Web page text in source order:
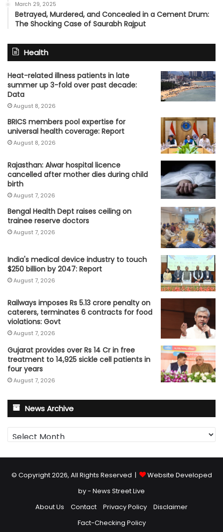
March 29, 2025
Betrayed, Murdered, and Concealed in a Cement Drum:
The Shocking Case of Saurabh Rajput
Health
Heat-related illness patients in late
summer up 3-fold over past decade:
Data
August 8, 2026
BRICS members pool expertise for
universal health coverage: Report
August 8, 2026
Rajasthan: Alwar hospital licence
cancelled after mother dies during child
birth
August 7, 2026
Bengal Health Dept raises ceiling on
trainee reserve doctors
August 7, 2026
India's medical device industry to touch
$250 billion by 2047: Report
August 7, 2026
Railways imposes Rs 5.13 crore penalty on
caterers, terminates 6 contracts for food
violations: Govt
August 7, 2026
Gujarat provides over Rs 14 Cr in free
treatment to 14,925 sickle cell patients in
four years
August 7, 2026
News Archive
News
Archive
© Copyright 2026, All Rights Reserved |
Website Developed
by - News Street Live
About Us
Contact Privacy Policy
Disclaimer
Fact-Checking Policy